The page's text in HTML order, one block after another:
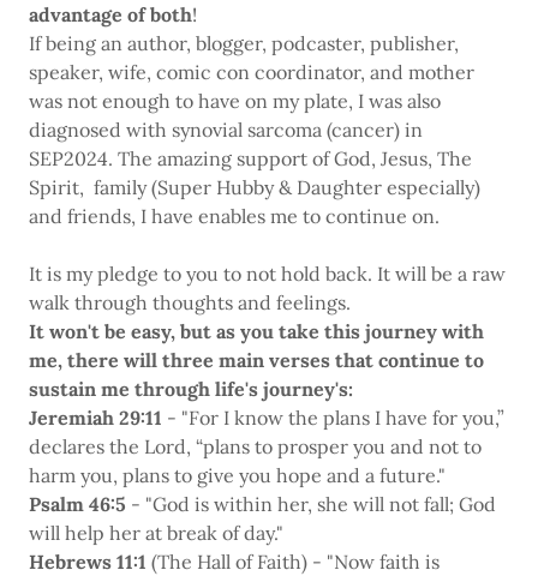
advantage of both!
If being an author, blogger, podcaster, publisher,
speaker, wife, comic con coordinator, and mother
was not enough to have on my plate, I was also
diagnosed with synovial sarcoma (cancer) in
SEP2024. The amazing support of God, Jesus, The
Spirit, family (Super Hubby & Daughter especially)
and friends, I have enables me to continue on.
It is my pledge to you to not hold back. It will be a raw
walk through thoughts and feelings.
It won't be easy, but as you take this journey with
me, there will three main verses that continue to
sustain me through life's journey's:
Jeremiah 29:11 - "For I know the plans I have for you,”
declares the Lord, “plans to prosper you and not to
harm you, plans to give you hope and a future."
Psalm 46:5 - "God is within her, she will not fall; God
will help her at break of day."
Hebrews 11:1 (The Hall of Faith) - "Now faith is